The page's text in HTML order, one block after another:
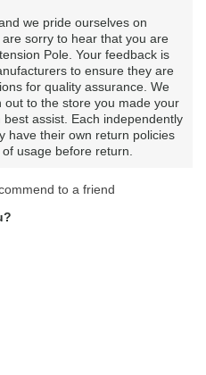
we pride ourselves on
sorry to hear that you are
Pole. Your feedback is
to ensure they are
for quality assurance. We
to the store you made your
assist. Each independently
have their own return policies
usage before return.
to a friend